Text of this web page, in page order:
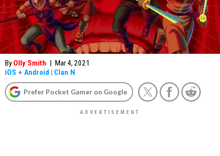
By Olly Smith | Mar 4, 2021
iOS + Android | Clan N
Prefer Pocket Gamer on Google